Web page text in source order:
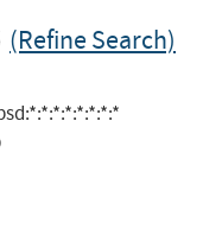
(Refine Search)